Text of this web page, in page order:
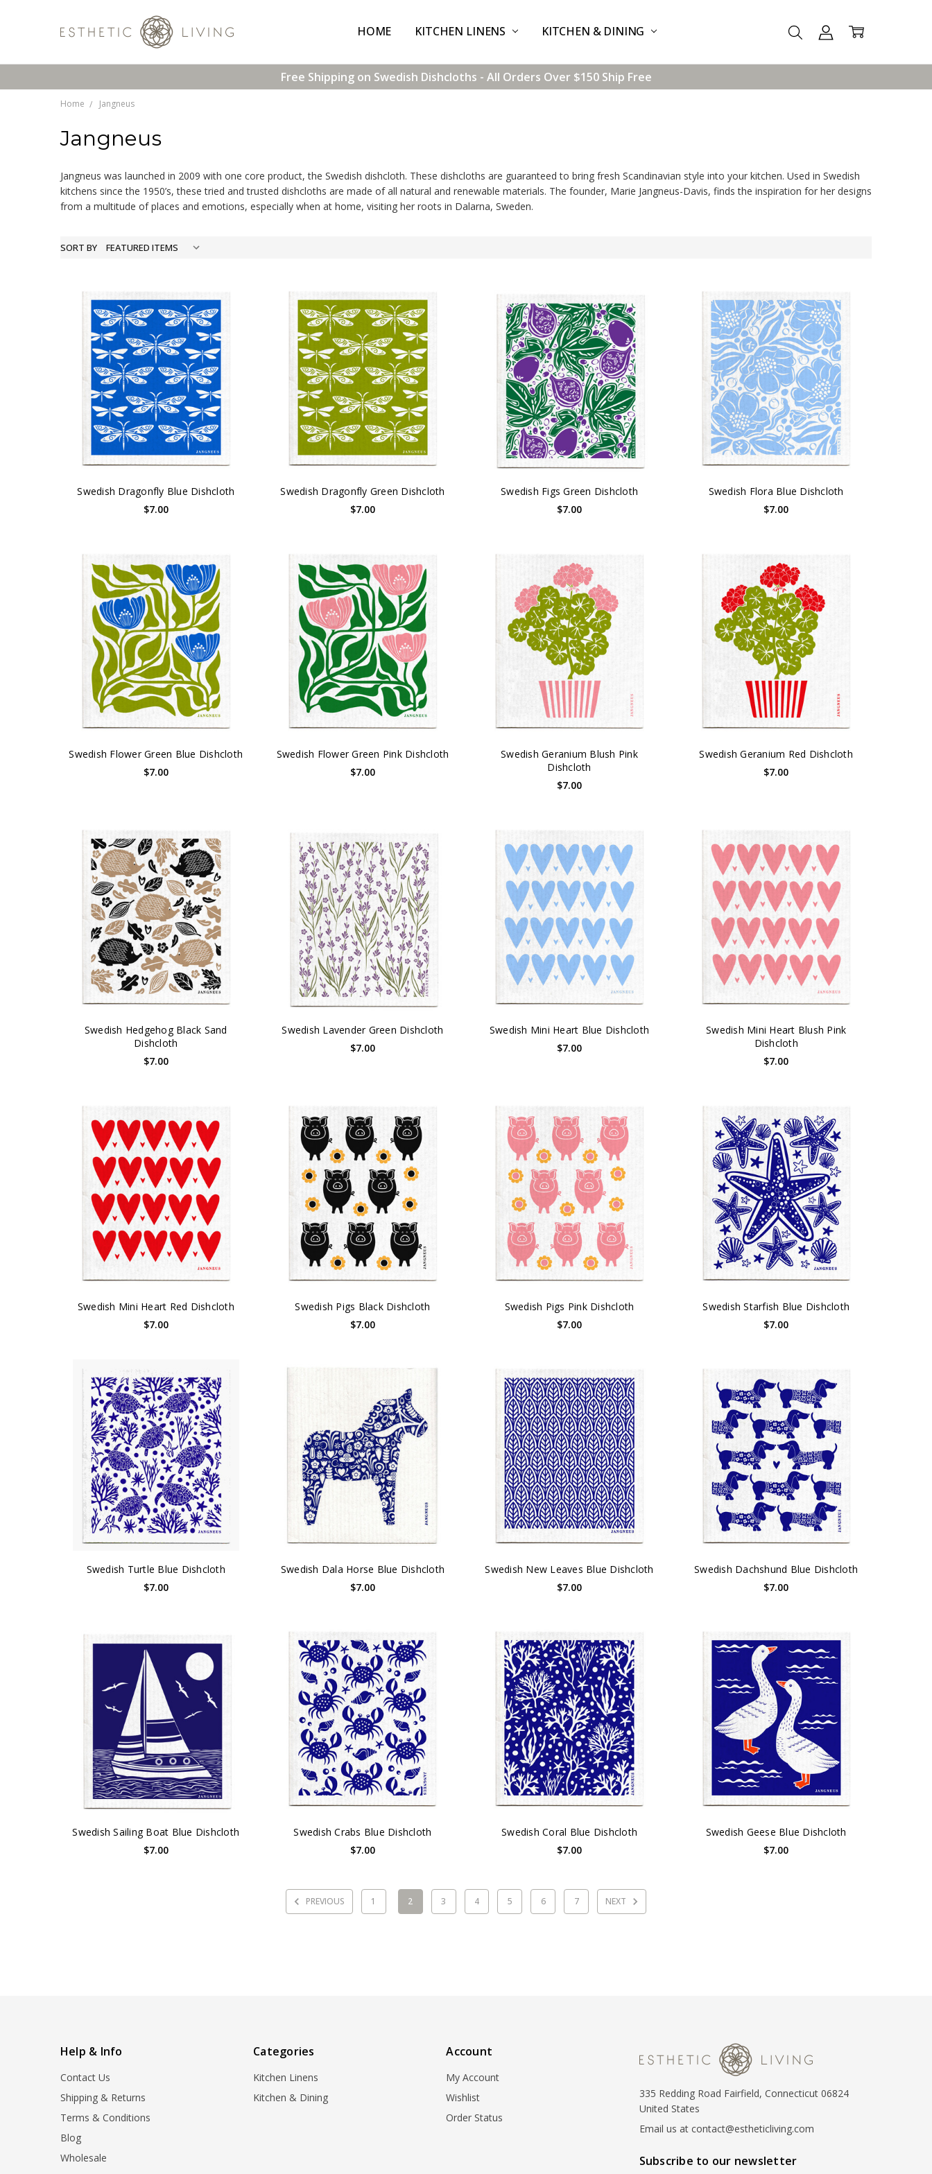
HOME KITCHEN LINENS KITCHEN & DINING
CONTACT US
SHIPPING & RETURNS
TERMS & CONDITIONS
BLOG
WHOLESALE
Free Shipping on Swedish Dishcloths - All Orders Over $150 Ship Free
Home Jangneus
Jangneus
Jangneus was launched in 2009 with one core product, the Swedish dishcloth. These dishcloths are guaranteed to bring fresh Scandinavian style into your kitchen. Used in Swedish
kitchens since the 1950’s, these tried and trusted dishcloths are made of all natural and renewable materials. The founder, Marie Jangneus-Davis, finds the inspiration for her designs
from a multitude of places and emotions, especially when at home, visiting her roots in Dalarna, Sweden.
SORT BY
Swedish Dragonfly Blue Dishcloth
$7.00
Swedish Dragonfly Green Dishcloth
$7.00
Swedish Figs Green Dishcloth
$7.00
Swedish Flora Blue Dishcloth
$7.00
Swedish Flower Green Blue Dishcloth
$7.00
Swedish Flower Green Pink Dishcloth
$7.00
Swedish Geranium Blush Pink
Dishcloth
$7.00
Swedish Geranium Red Dishcloth
$7.00
Swedish Hedgehog Black Sand
Dishcloth
$7.00
Swedish Lavender Green Dishcloth
$7.00
Swedish Mini Heart Blue Dishcloth
$7.00
Swedish Mini Heart Blush Pink
Dishcloth
$7.00
Swedish Mini Heart Red Dishcloth
$7.00
Swedish Pigs Black Dishcloth
$7.00
Swedish Pigs Pink Dishcloth
$7.00
Swedish Starfish Blue Dishcloth
$7.00
Swedish Turtle Blue Dishcloth
$7.00
Swedish Dala Horse Blue Dishcloth
$7.00
Swedish New Leaves Blue Dishcloth
$7.00
Swedish Dachshund Blue Dishcloth
$7.00
Swedish Sailing Boat Blue Dishcloth
$7.00
Swedish Crabs Blue Dishcloth
$7.00
Swedish Coral Blue Dishcloth
$7.00
Swedish Geese Blue Dishcloth
$7.00
PREVIOUS 1 2 3 4 5 6 7 NEXT
Help & Info
Contact Us
Shipping & Returns
Terms & Conditions
Blog
Wholesale
Categories
Kitchen Linens
Kitchen & Dining
Account
My Account
Wishlist
Order Status
335 Redding Road Fairfield, Connecticut 06824
United States
Email us at contact@estheticliving.com
Subscribe to our newsletter